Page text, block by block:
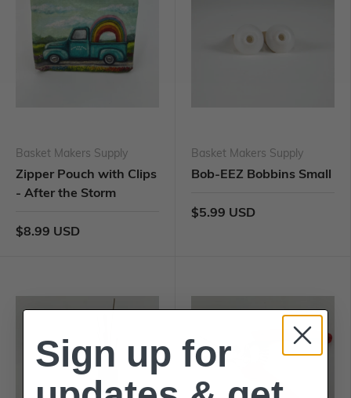
Basket Makers Supply
Zipper Pouch with Clips
- After the Storm
$8.99 USD
Basket Makers Supply
Bob-EEZ Bobbins Small
$5.99 USD
Sign up for